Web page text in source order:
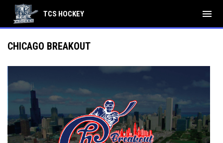
TCS HOCKEY menu
CHICAGO BREAKOUT